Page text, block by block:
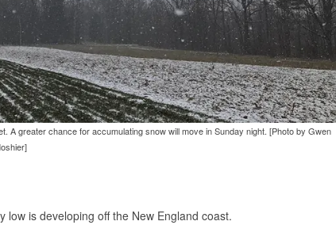
A greater chance for accumulating snow will move in Sunday night. [Photo by Gwen
is developing off the New England coast.